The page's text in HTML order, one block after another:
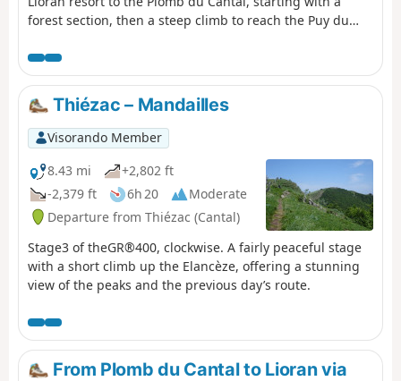
forest section, then a steep climb to reach the Puy du
station and a final (moderate) climb to the Plomb du
Cantal.Panoramic views in all directions. Discover the
landscapes of several valleys as you pass through. It's a
feast for the eyes!
Thiézac – Mandailles
Visorando Member
8.43 mi
+2,802 ft
-2,379 ft
6h 20
Moderate
Departure from Thiézac (Cantal)
Stage3 of theGR®400, clockwise. A fairly peaceful stage
with a short climb up the Elancèze, offering a stunning
view of the peaks and the previous day’s route.
From Plomb du Cantal to Lioran via